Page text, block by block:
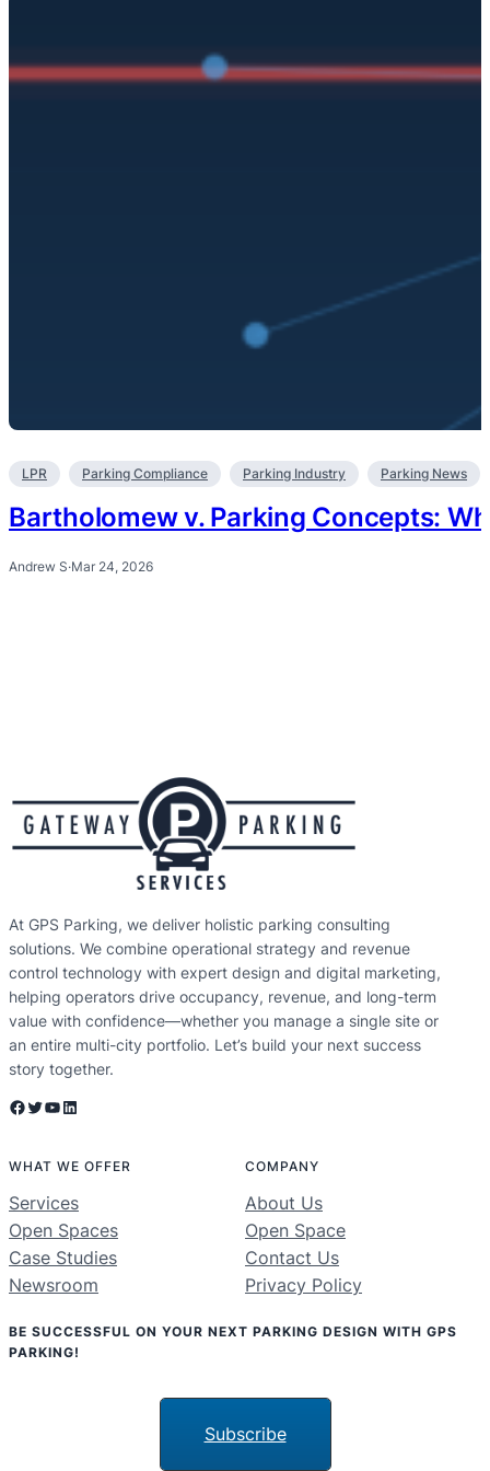
LPR Parking Compliance Parking Industry Parking News
Bartholomew v. Parking Concepts:
Andrew S·Mar 24, 2026
At GPS Parking, we deliver holistic parking consulting
solutions. We combine operational strategy and revenue
control technology with expert design and digital marketing,
helping operators drive occupancy, revenue, and long-term
value with confidence—whether you manage a single site or
an entire multi-city portfolio. Let’s build your next success
story together.
Facebook Twitter YouTube LinkedIn
WHAT WE OFFER
Services
Open Spaces
Case Studies
Newsroom
COMPANY
About Us
Open Space
Contact Us
Privacy Policy
BE SUCCESSFUL ON YOUR NEXT PARKING DESIGN WITH GPS
PARKING!
Subscribe